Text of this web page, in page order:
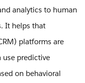
analytics to human
It helps that
platforms are
use predictive
on behavioral